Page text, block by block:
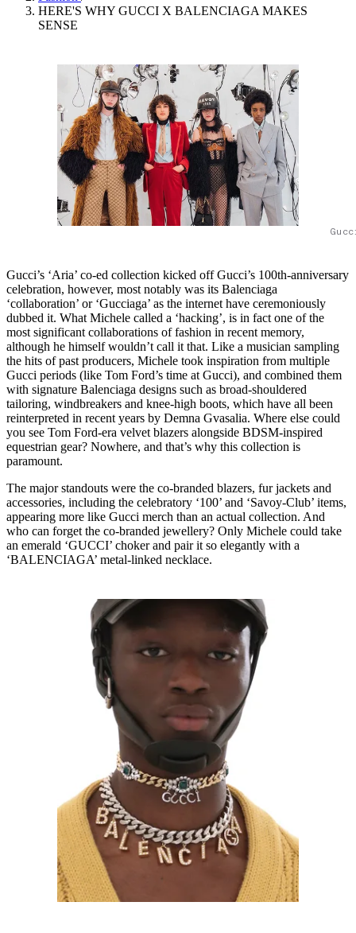
HERE'S WHY GUCCI X BALENCIAGA MAKES
SENSE
Gucci’s ‘Aria’ co-ed collection kicked off Gucci’s 100th-anniversary
celebration, however, most notably was its Balenciaga
‘collaboration’ or ‘Gucciaga’ as the internet have ceremoniously
dubbed it. What Michele called a ‘hacking’, is in fact one of the
most significant collaborations of fashion in recent memory,
although he himself wouldn’t call it that. Like a musician sampling
the hits of past producers, Michele took inspiration from multiple
Gucci periods (like Tom Ford’s time at Gucci), and combined them
with signature Balenciaga designs such as broad-shouldered
tailoring, windbreakers and knee-high boots, which have all been
reinterpreted in recent years by Demna Gvasalia. Where else could
you see Tom Ford-era velvet blazers alongside BDSM-inspired
equestrian gear? Nowhere, and that’s why this collection is
paramount.
The major standouts were the co-branded blazers, fur jackets and
accessories, including the celebratory ‘100’ and ‘Savoy-Club’ items,
appearing more like Gucci merch than an actual collection. And
who can forget the co-branded jewellery? Only Michele could take
an emerald ‘GUCCI’ choker and pair it so elegantly with a
‘BALENCIAGA’ metal-linked necklace.